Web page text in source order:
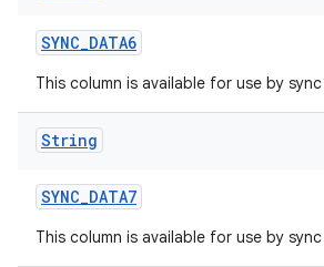
SYNC_DATA6
This column is available for use by
String
SYNC_DATA7
This column is available for use by